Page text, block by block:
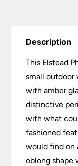
Description
This Elstead
small outdoor
with amber
distinctive
with what
fashioned
would find on
oblong shape